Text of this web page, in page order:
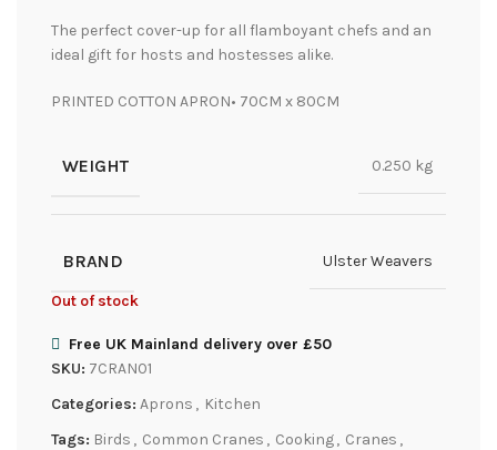
The perfect cover-up for all flamboyant chefs and an
ideal gift for hosts and hostesses alike.
PRINTED COTTON APRON• 70CM x 80CM
WEIGHT 0.250 kg
BRAND Ulster Weavers
Out of stock
Free UK Mainland delivery over £50
SKU: 7CRAN01
Categories: Aprons , Kitchen
Tags: Birds , Common Cranes , Cooking, Cranes ,